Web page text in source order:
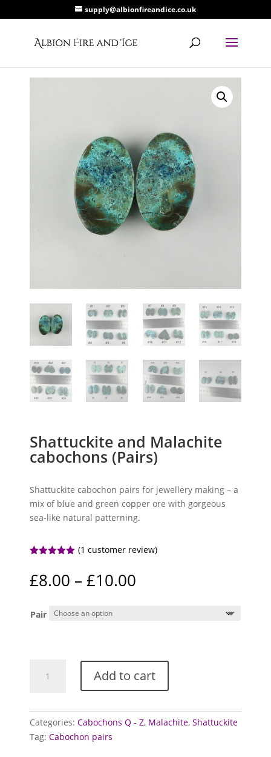
supply@albionfireandice.co.uk
Shattuckite and Malachite
cabochons (Pairs)
Shattuckite cabochon pairs for jewellery making – a
mix of blue and green copper ore with gorgeous
sea-like natural patterning.
based on
customer
(1 customer review)
£8.00 – £10.00
Pair
(Pairs)
quantity
Add to cart
Categories:Cabochons Q - Z, Malachite,Shattuckite
Tag:Cabochon pairs